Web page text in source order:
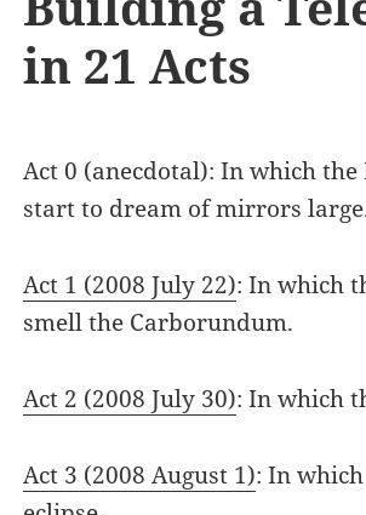
in 21 Acts
Act 0 (anecdotal): In which
start to dream of mirrors
Act 1 (2008 July 22): In which
smell the Carborundum.
Act 2 (2008 July 30): In which
Act 3 (2008 August 1): In